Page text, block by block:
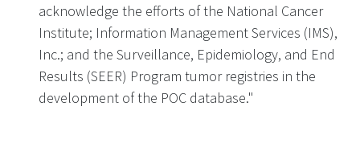
acknowledge the efforts of the National Cancer
Institute; Information Management Services (IMS),
Inc.; and the Surveillance, Epidemiology, and End
Results (SEER) Program tumor registries in the
development of the POC database."